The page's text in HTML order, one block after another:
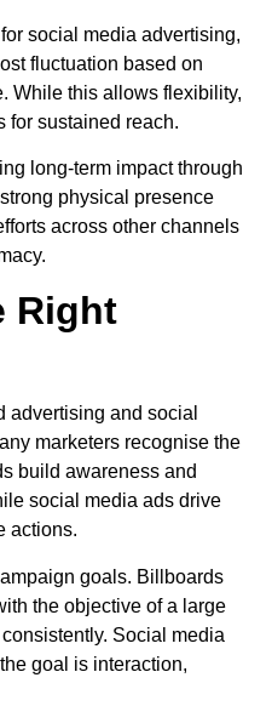
social media advertising,
fluctuation based on
While this allows flexibility,
for sustained reach.
long-term impact through
physical presence
across other channels
Right
advertising and social
marketers recognise the
build awareness and
social media ads drive
actions.
goals. Billboards
the objective of a large
Social media
goal is interaction,